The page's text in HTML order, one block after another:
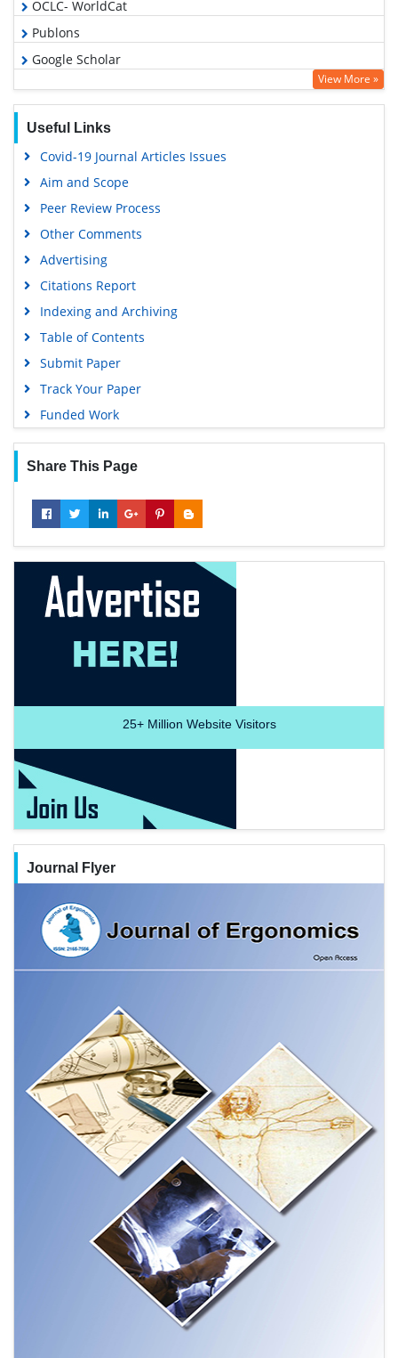
OCLC- WorldCat
Publons
Google Scholar
View More »
Useful Links
Covid-19 Journal Articles Issues
Aim and Scope
Peer Review Process
Other Comments
Advertising
Citations Report
Indexing and Archiving
Table of Contents
Submit Paper
Track Your Paper
Funded Work
Share This Page
25+Million Website Visitors
Journal Flyer